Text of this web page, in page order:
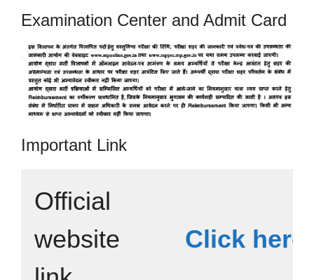
Examination Center and Admit Card
Important Link
Official
website
Click here